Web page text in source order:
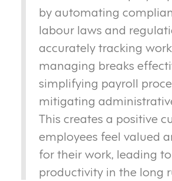
by automating
labour laws and
accurately tracking
managing breaks
simplifying payroll
mitigating
This creates a positive
employees feel valued
for their work, leading
productivity in the long